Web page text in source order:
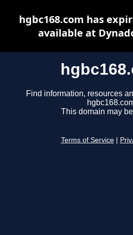
Find information, resources
This domain may
Terms of Service
hgbc168.com has
available at